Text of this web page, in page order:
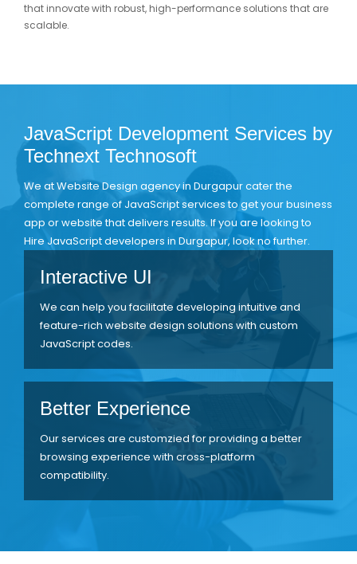
that innovate with robust, high-performance solutions that are
scalable.
JavaScript Development Services by
Technext Technosoft
We at Website Design agency in Durgapur cater the
complete range of JavaScript services to get your business
app or website that delivers results. If you are looking to
Hire JavaScript developers in Durgapur, look no further.
Interactive UI
We can help you facilitate developing intuitive and
feature-rich website design solutions with custom
JavaScript codes.
Better Experience
Our services are customzied for providing a better
browsing experience with cross-platform
compatibility.